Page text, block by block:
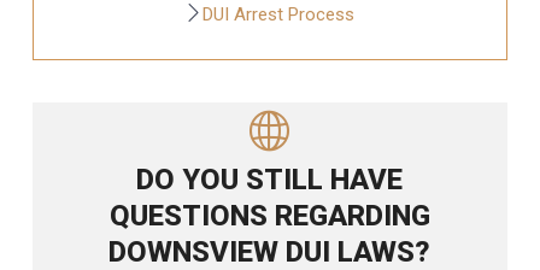
DUI Arrest Process
DO YOU STILL HAVE
QUESTIONS REGARDING
DOWNSVIEW DUI LAWS?